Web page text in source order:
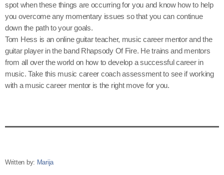
spot when these things are occurring for you and know how to help
you overcome any momentary issues so that you can continue
down the path to your goals.
Tom Hess is an online guitar teacher, music career mentor and the
guitar player in the band Rhapsody Of Fire. He trains and mentors
from all over the world on how to develop a successful career in
music. Take this music career coach assessment to see if working
with a music career mentor is the right move for you.
Written by: Marija